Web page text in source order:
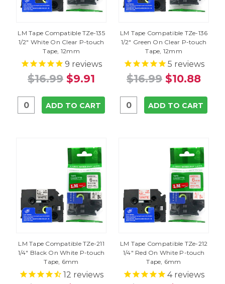
LM Tape Compatible TZe-135
1/2" White On Clear P-touch
Tape, 12mm
9 reviews
$16.99 $9.91
ADD TO CART
LM Tape Compatible TZe-136
1/2" Green On Clear P-touch
Tape, 12mm
5 reviews
$16.99 $10.88
ADD TO CART
LM Tape Compatible TZe-211
1/4" Black On White P-touch
Tape, 6mm
12 reviews
LM Tape Compatible TZe-212
1/4" Red On White P-touch
Tape, 6mm
4reviews